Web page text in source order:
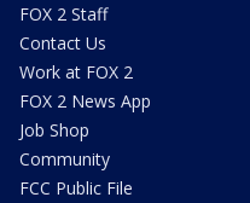
FOX 2 Staff
Contact Us
Work at FOX 2
FOX 2 News App
Job Shop
Community
FCC Public File